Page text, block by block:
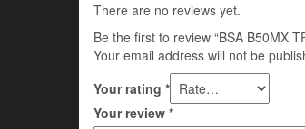
There are no reviews yet.
Be the first to review “BSA B50MX
Your email address will not be
Your rating *
Your review *